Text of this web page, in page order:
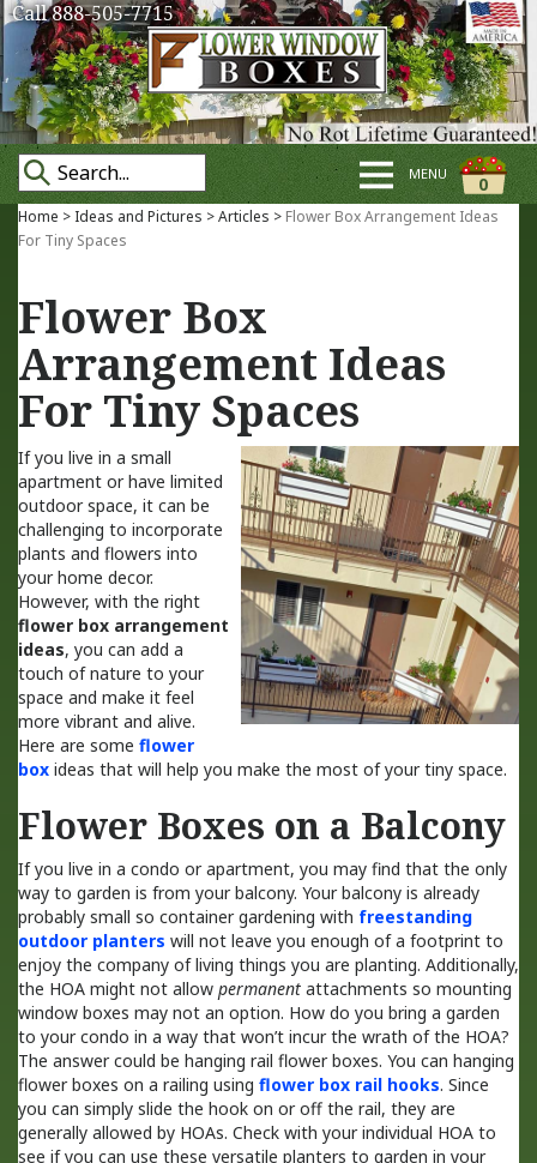
Call 888-505-7715
0
MENU
Home > Ideas and Pictures >Articles > Flower Box Arrangement Ideas
For Tiny Spaces
Flower Box
Arrangement Ideas
For Tiny Spaces
If you live in a small
apartment or have limited
outdoor space, it can be
challenging to incorporate
plants and flowers into
your home decor.
However, with the right
flower box arrangement
ideas, you can add a
touch of nature to your
space and make it feel
more vibrant and alive.
Here are some flower
box ideas that will help you make the most of your tiny space.
Flower Boxes on a Balcony
If you live in a condo or apartment, you may find that the only
way to garden is from your balcony. Your balcony is already
probably small so container gardening with freestanding
outdoor planters will not leave you enough of a footprint to
enjoy the company of living things you are planting. Additionally,
the HOA might not allow permanent attachments so mounting
window boxes may not an option. How do you bring a garden
to your condo in a way that won’t incur the wrath of the HOA?
The answer could be hanging rail flower boxes. You can hanging
flower boxes on a railing using flower box rail hooks. Since
you can simply slide the hook on or off the rail, they are
generally allowed by HOAs. Check with your individual HOA to
see if you can use these versatile planters to garden in your